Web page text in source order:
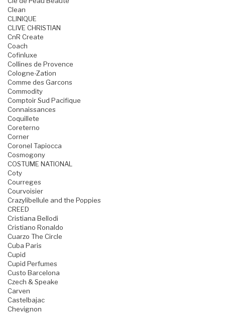
Clean
CLINIQUE
CLIVE CHRISTIAN
CnR Create
Coach
Cofinluxe
Collines de Provence
Cologne-Zation
Comme des Garcons
Commodity
Comptoir Sud Pacifique
Connaissances
Coquillete
Coreterno
Corner
Coronel Tapiocca
Cosmogony
COSTUME NATIONAL
Coty
Courreges
Courvoisier
Crazylibellule and the Poppies
CREED
Cristiana Bellodi
Cristiano Ronaldo
Cuarzo The Circle
Cuba Paris
Cupid
Cupid Perfumes
Custo Barcelona
Czech & Speake
Carven
Castelbajac
Chevignon